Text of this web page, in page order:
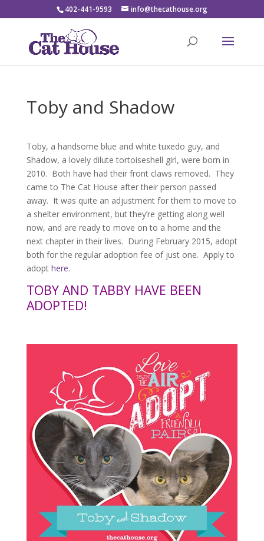
402-441-9593 info@thecathouse.org
Toby and Shadow
Toby, a handsome blue and white tuxedo guy, and
Shadow, a lovely dilute tortoiseshell girl, were born in
2010. Both have had their front claws removed. They
came to The Cat House after their person passed
away. It was quite an adjustment for them to move to
a shelter environment, but they’re getting along well
now, and are ready to move on to a home and the
next chapter in their lives. During February 2015, adopt
both for the regular adoption fee of just one. Apply to
adopt here.
TOBY AND TABBY HAVE BEEN
ADOPTED!